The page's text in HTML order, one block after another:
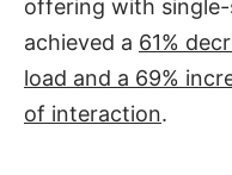
offering with
achieved a 61%
load and a 69%
of interaction.